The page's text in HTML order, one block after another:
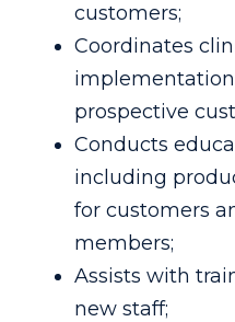
customers;
Coordinates
prospective
Conducts
including
for customers
members;
Assists with
new staff;